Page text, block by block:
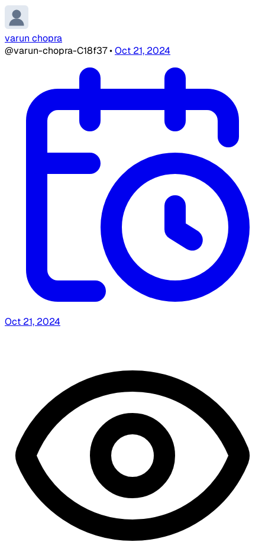
varun chopra
@varun-chopra-C18f37•Oct 21, 2024
Oct 21, 2024